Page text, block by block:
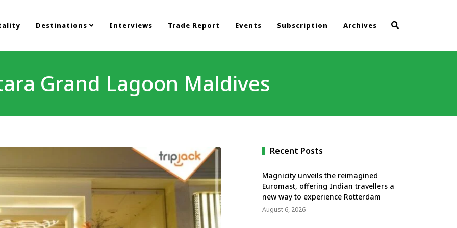
Destinations Interviews Trade Report Events Subscription Archives
Grand Lagoon Maldives
Recent Posts
Magnicity unveils the reimagined
Euromast, offering Indian travellers a
new way to experience Rotterdam
August 6, 2026